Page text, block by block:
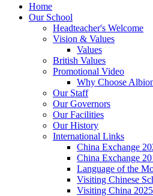
Home
Our School
Headteacher's Welcome
Vision & Values
Values
British Values
Promotional Video
Why Choose
Our Staff
Our Governors
Our Facilities
Our History
International Links
China Exchange
China Exchange
Language of the
Visiting Chinese
Visiting China